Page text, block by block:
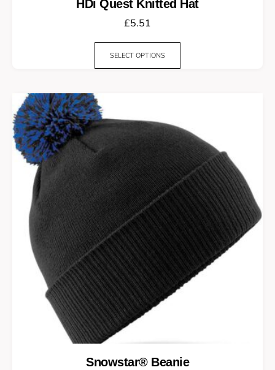
HDi Quest Knitted Hat
£5.51
SELECT OPTIONS
Snowstar® Beanie